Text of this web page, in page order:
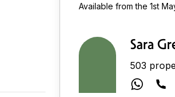
Available from the 1st
Sara
503